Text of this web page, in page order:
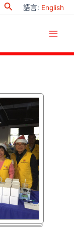
Search
語言: English